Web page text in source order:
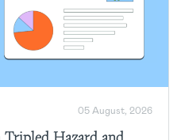
05 August, 2026